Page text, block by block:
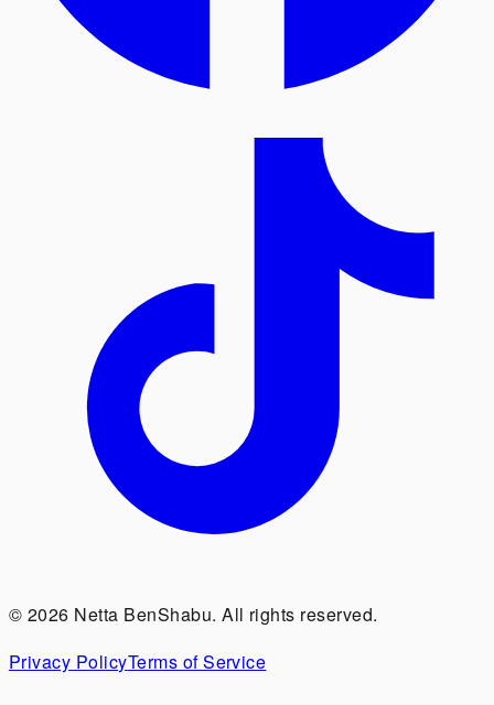
© 2026 Netta BenShabu. All rights reserved.
Privacy PolicyTerms of Service